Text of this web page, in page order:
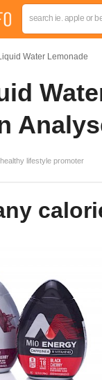
Water Lemonade
, healthy lifestyle promoter